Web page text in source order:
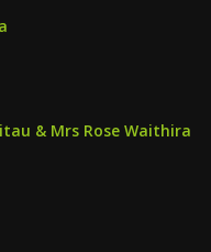
& Mrs Rose Waithira